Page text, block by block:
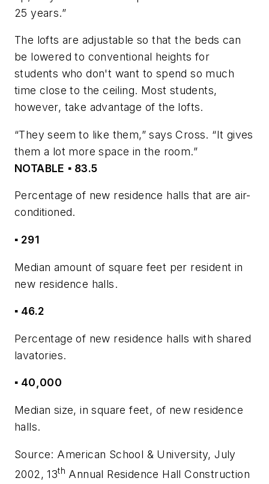
25 years.”
The lofts are adjustable so that the beds can
be lowered to conventional heights for
students who don't want to spend so much
time close to the ceiling. Most students,
however, take advantage of the lofts.
“They seem to like them,” says Cross. “It gives
them a lot more space in the room.”
NOTABLE ▪ 83.5
Percentage of new residence halls that are air-
conditioned.
▪ 291
Median amount of square feet per resident in
new residence halls.
▪ 46.2
Percentage of new residence halls with shared
lavatories.
▪ 40,000
Median size, in square feet, of new residence
halls.
Source: American School & University,July
2002, 13th Annual Residence Hall Construction